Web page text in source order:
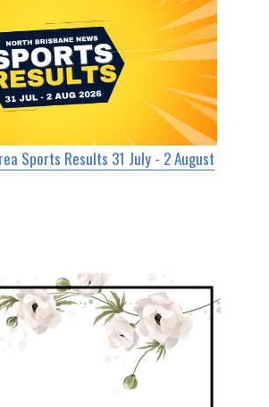
Sports Results 31 July - 2 August